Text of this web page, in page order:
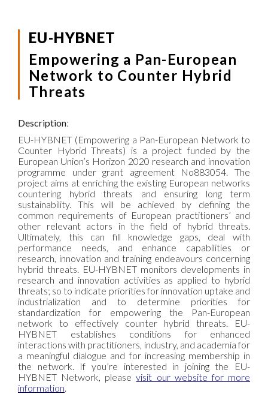
EU-HYBNET
Empowering a Pan-European
Network to Counter Hybrid
Threats
Description:
EU-HYBNET (Empowering a Pan-European Network to
Counter Hybrid Threats) is a project funded by the
European Union’s Horizon 2020 research and innovation
programme under grant agreement No883054. The
project aims at enriching the existing European networks
countering hybrid threats and ensuring long term
sustainability. This will be achieved by defining the
common requirements of European practitioners’ and
other relevant actors in the field of hybrid threats.
Ultimately, this can fill knowledge gaps, deal with
performance needs, and enhance capabilities or
research, innovation and training endeavours concerning
hybrid threats. EU-HYBNET monitors developments in
research and innovation activities as applied to hybrid
threats; so to indicate priorities for innovation uptake and
industrialization and to determine priorities for
standardization for empowering the Pan-European
network to effectively counter hybrid threats. EU-
HYBNET establishes conditions for enhanced
interactions with practitioners, industry, and academia for
a meaningful dialogue and for increasing membership in
the network. If you’re interested in joining the EU-
HYBNET Network, pleasevisit our website for more
information